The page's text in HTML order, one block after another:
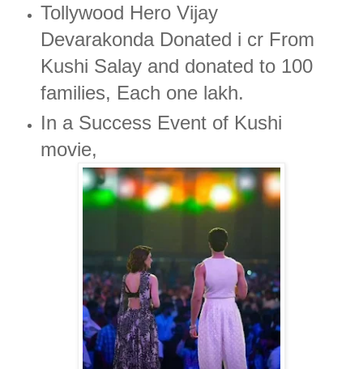
Tollywood Hero Vijay
Devarakonda Donated i cr From
Kushi Salay and donated to 100
families, Each one lakh.
In a Success Event of Kushi
movie,